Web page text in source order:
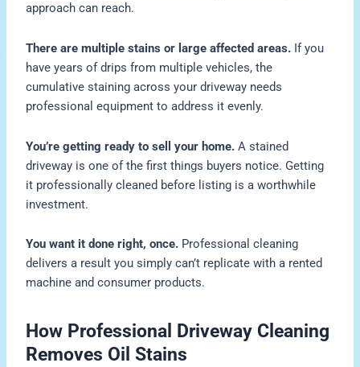
approach can reach.
There are multiple stains or large affected areas. If you
have years of drips from multiple vehicles, the
cumulative staining across your driveway needs
professional equipment to address it evenly.
You’re getting ready to sell your home. A stained
driveway is one of the first things buyers notice. Getting
it professionally cleaned before listing is a worthwhile
investment.
You want it done right, once. Professional cleaning
delivers a result you simply can’t replicate with a rented
machine and consumer products.
How Professional Driveway Cleaning
Removes Oil Stains